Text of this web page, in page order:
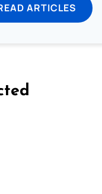
ARTICLES